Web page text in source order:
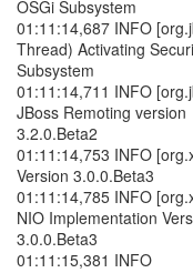
OSGi Subsystem
01:11:14,687 INFO
Thread) Activating
Subsystem
01:11:14,711 INFO
JBoss Remoting version
3.2.0.Beta2
01:11:14,753 INFO
Version 3.0.0.Beta3
01:11:14,785 INFO
NIO Implementation
3.0.0.Beta3
01:11:15,381 INFO